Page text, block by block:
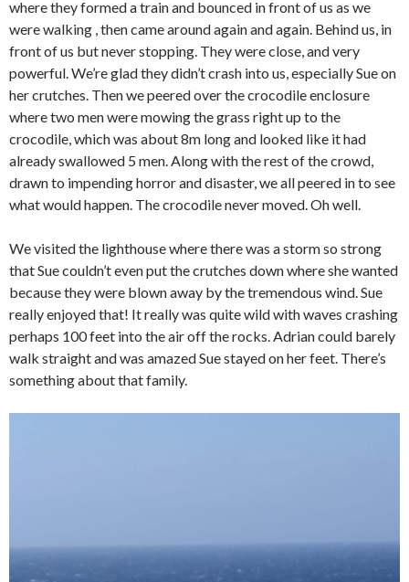
where they formed a train and bounced in front of us as we
were walking , then came around again and again. Behind us, in
front of us but never stopping. They were close, and very
powerful. We’re glad they didn’t crash into us, especially Sue on
her crutches. Then we peered over the crocodile enclosure
where two men were mowing the grass right up to the
crocodile, which was about 8m long and looked like it had
already swallowed 5 men. Along with the rest of the crowd,
drawn to impending horror and disaster, we all peered in to see
what would happen. The crocodile never moved. Oh well.
We visited the lighthouse where there was a storm so strong
that Sue couldn’t even put the crutches down where she wanted
because they were blown away by the tremendous wind. Sue
really enjoyed that! It really was quite wild with waves crashing
perhaps 100 feet into the air off the rocks. Adrian could barely
walk straight and was amazed Sue stayed on her feet. There’s
something about that family.